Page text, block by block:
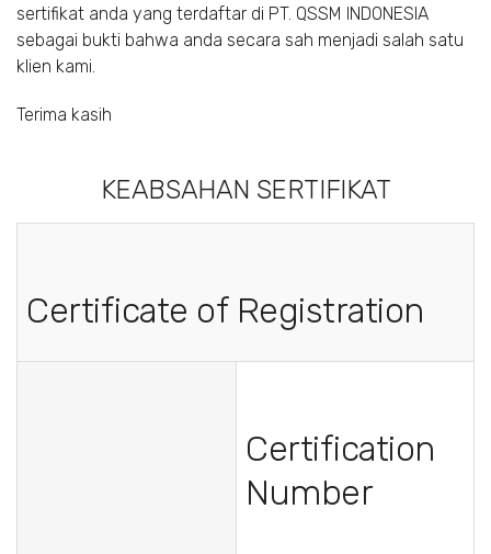
sertifikat anda yang terdaftar di PT. QSSM INDONESIA
sebagai bukti bahwa anda secara sah menjadi salah satu
klien kami.
Terima kasih
KEABSAHAN SERTIFIKAT
Certificate of Registration
Certification
Number